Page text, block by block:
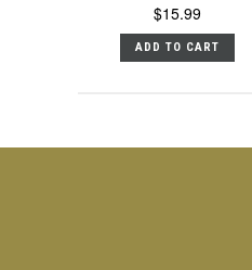
$15.99
ADD TO CART